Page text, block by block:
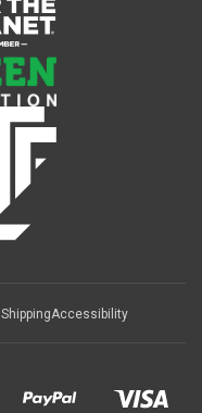
ShippingAccessibility